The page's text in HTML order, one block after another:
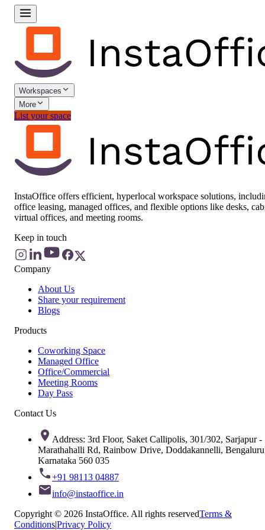
Workspaces
More
List your space
InstaOffice offers efficient, hyperlocal workspace solutions,
office leasing, managed offices, and flexible options like desks,
virtual offices, and meeting rooms.
Keep in touch
Company
About Us
Share your requirement
Blogs
Products
Coworking Space
Managed Office
Office/Commercial
Meeting Rooms
Day Pass
Contact Us
Address: 3rd Floor, Saket Callipolis, 301/302, Sarjapur -
Marathahalli Rd, Rainbow Drive, Doddakannelli,
Karnataka 560 035
+91 98113 04887
info@instaoffice.in
Copyright © 2026 InstaOffice. All rights reservedTerms &
Conditions|Privacy Policy